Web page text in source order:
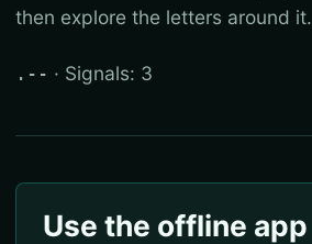
then explore the letters around it.
.-- · Signals: 3
Use the offline app